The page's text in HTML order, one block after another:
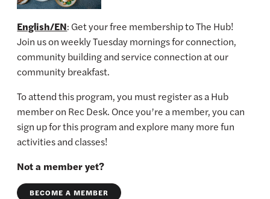
English/EN: Get your free membership to The Hub!
Join us on weekly Tuesday mornings for connection,
community building and service connection at our
community breakfast.
To attend this program, you must register as a Hub
member on Rec Desk. Once you’re a member, you can
sign up for this program and explore many more fun
activities and classes!
Not a member yet?
BECOME A MEMBER